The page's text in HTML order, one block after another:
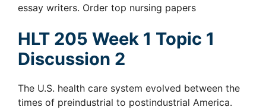
essay writers. Order top nursing papers
HLT 205 Week 1 Topic 1
Discussion 2
The U.S. health care system evolved between the
times of preindustrial to postindustrial America.